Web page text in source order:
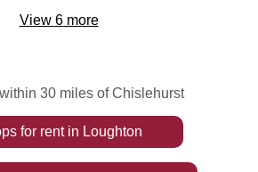
View 6more
30 miles of Chislehurst
for rentin Loughton